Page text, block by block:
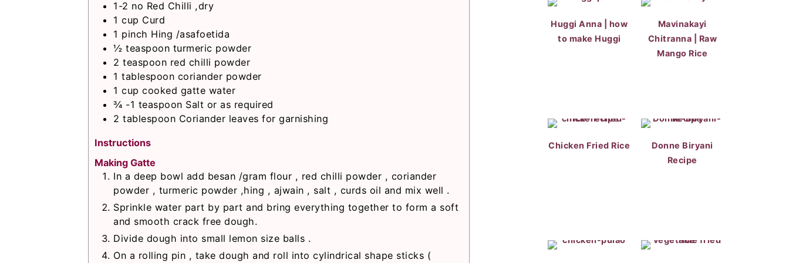
1-2 no Red Chilli ,dry
1 cup Curd
1 pinch Hing /asafoetida
½ teaspoon turmeric powder
2 teaspoon red chilli powder
1 tablespoon coriander powder
1 cup cooked gatte water
¾ -1 teaspoon Salt or as required
2 tablespoon Coriander leaves for garnishing
Instructions
Making Gatte
In a deep bowl add besan /gram flour , red chilli powder , coriander
powder , turmeric powder ,hing , ajwain , salt , curds oil and mix well .
Sprinkle water part by part and bring everything together to form a soft
and smooth crack free dough.
Divide dough into small lemon size balls .
On a rolling pin , take dough and roll into cylindrical shape sticks (
Huggi Anna | how
to make Huggi
Mavinakayi
Chitranna | Raw
Mango Rice
Chicken Fried Rice
Donne Biryani
Recipe